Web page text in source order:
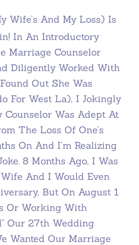
Wife’s And My Loss) Is
In An Introductory
Marriage Counselor
Diligently Worked With
Out She Was
For West La), I Jokingly
Was Adept At
The Loss Of One’s
On And I’m Realizing
8 Months Ago, I Was
And I Would Even
But On August 1
Or Working With
Our 27th Wedding
Wanted Our Marriage